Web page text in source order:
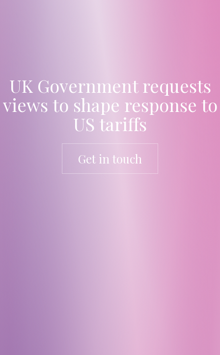
UK Government requests
views to shape response to
US tariffs
Get in touch